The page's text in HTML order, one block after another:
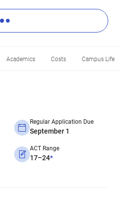
Academics Costs Campus Life
Regular Application Due
September 1
ACT Range
17–24*